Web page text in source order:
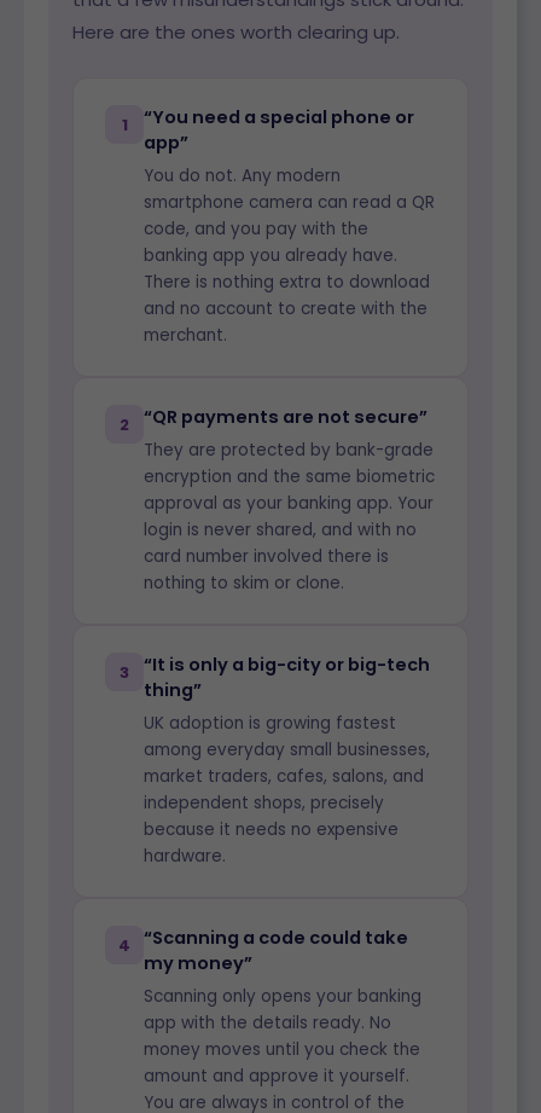
Here are the ones worth clearing up.
1
“You need a special phone or
app”
You do not. Any modern
smartphone camera can read a QR
code, and you pay with the
banking app you already have.
There is nothing extra to download
and no account to create with the
merchant.
2 “QR payments are not secure”
They are protected by bank-grade
encryption and the same biometric
approval as your banking app. Your
login is never shared, and with no
card number involved there is
nothing to skim or clone.
3
“It is only a big-city or big-tech
thing”
UK adoption is growing fastest
among everyday small businesses,
market traders, cafes, salons, and
independent shops, precisely
because it needs no expensive
hardware.
4
“Scanning a code could take
my money”
Scanning only opens your banking
app with the details ready. No
money moves until you check the
amount and approve it yourself.
You are always in control of the